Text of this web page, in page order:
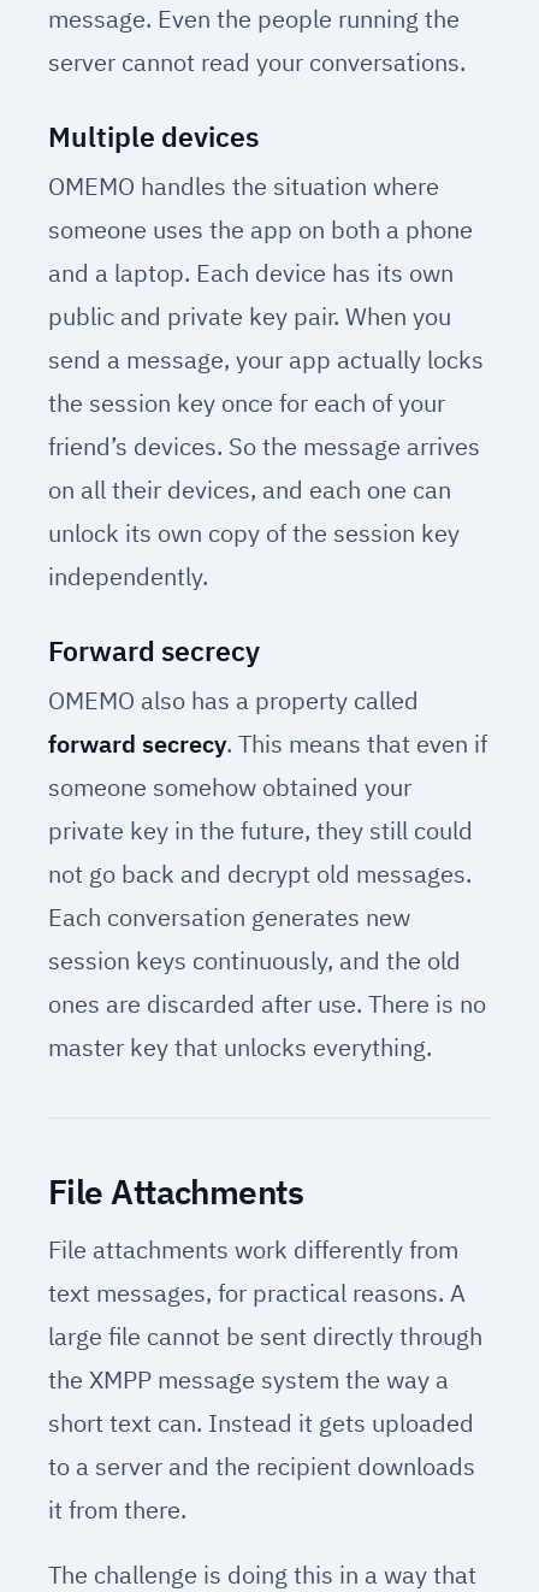
message. Even the people running the
server cannot read your conversations.
Multiple devices
OMEMO handles the situation where
someone uses the app on both a phone
and a laptop. Each device has its own
public and private key pair. When you
send a message, your app actually locks
the session key once for each of your
friend’s devices. So the message arrives
on all their devices, and each one can
unlock its own copy of the session key
independently.
Forward secrecy
OMEMO also has a property called
forward secrecy. This means that even if
someone somehow obtained your
private key in the future, they still could
not go back and decrypt old messages.
Each conversation generates new
session keys continuously, and the old
ones are discarded after use. There is no
master key that unlocks everything.
File Attachments
File attachments work differently from
text messages, for practical reasons. A
large file cannot be sent directly through
the XMPP message system the way a
short text can. Instead it gets uploaded
to a server and the recipient downloads
it from there.
The challenge is doing this in a way that